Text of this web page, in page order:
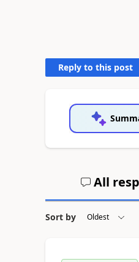
Reply to this post
All
Sort by